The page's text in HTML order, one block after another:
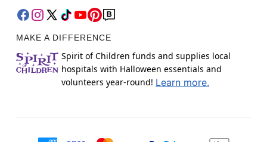
MAKE A DIFFERENCE
Spirit of Children funds and supplies local
hospitals with Halloween essentials and
volunteers year-round! Learn more.